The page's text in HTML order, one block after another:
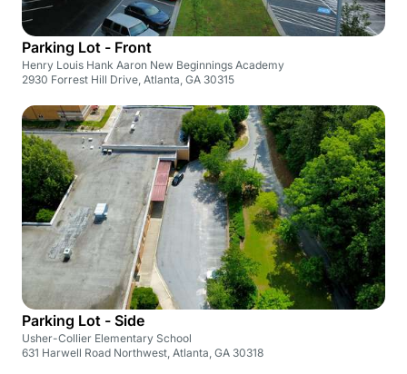
Parking Lot - Front
Henry Louis Hank Aaron New Beginnings Academy
2930 Forrest Hill Drive, Atlanta, GA 30315
Parking Lot - Side
Usher-Collier Elementary School
631 Harwell Road Northwest, Atlanta, GA 30318